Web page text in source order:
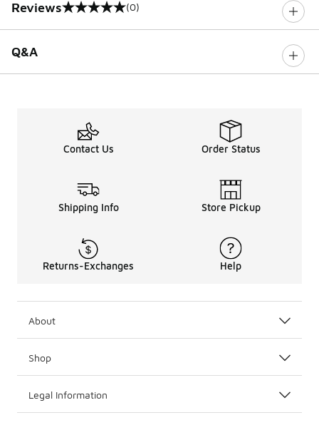
Reviews
0 out of 5 rating (0)
Q&A
Contact Us Order Status
Shipping Info Store Pickup
Returns-Exchanges Help
About
Shop
Legal Information